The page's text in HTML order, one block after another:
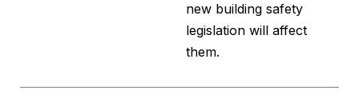
new building safety
legislation will affect
them.